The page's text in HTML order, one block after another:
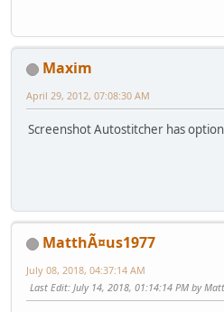
Maxim
April 29, 2012, 07:08:30 AM
Screenshot Autostitcher has
MatthÃ¤us1977
July 08, 2018, 04:37:14 AM
Last Edit: July 14, 2018, 01:14:14 PM by